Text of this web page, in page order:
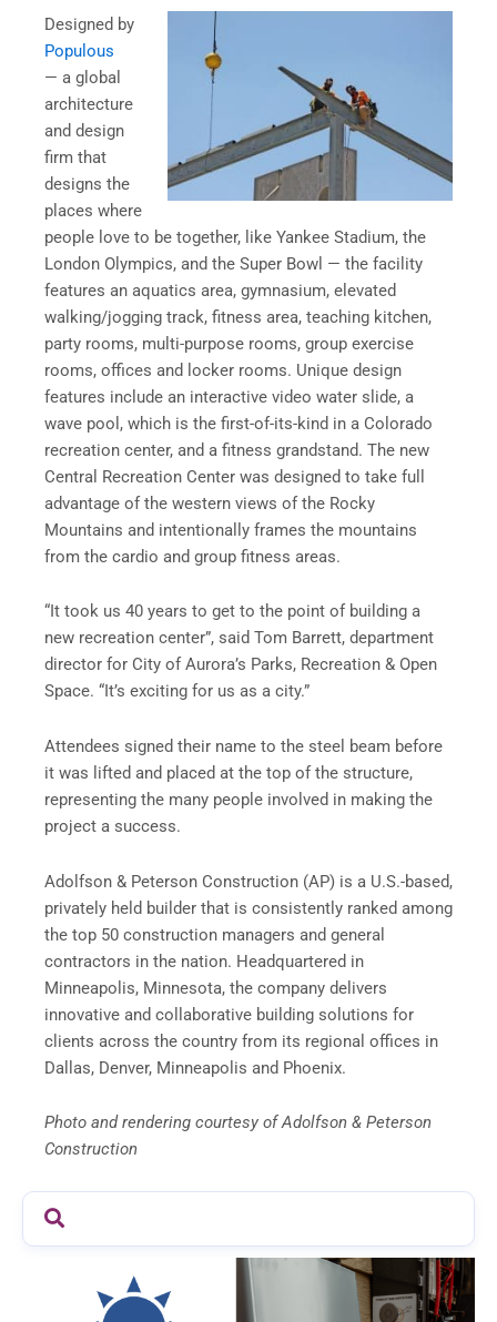
Designed by
Populous
— a global
architecture
and design
firm that
designs the
places where
people love to be together, like Yankee Stadium, the
London Olympics, and the Super Bowl — the facility
features an aquatics area, gymnasium, elevated
walking/jogging track, fitness area, teaching kitchen,
party rooms, multi-purpose rooms, group exercise
rooms, offices and locker rooms. Unique design
features include an interactive video water slide, a
wave pool, which is the first-of-its-kind in a Colorado
recreation center, and a fitness grandstand. The new
Central Recreation Center was designed to take full
advantage of the western views of the Rocky
Mountains and intentionally frames the mountains
from the cardio and group fitness areas.
“It took us 40 years to get to the point of building a
new recreation center”, said Tom Barrett, department
director for City of Aurora’s Parks, Recreation & Open
Space. “It’s exciting for us as a city.”
Attendees signed their name to the steel beam before
it was lifted and placed at the top of the structure,
representing the many people involved in making the
project a success.
Adolfson & Peterson Construction (AP) is a U.S.-based,
privately held builder that is consistently ranked among
the top 50 construction managers and general
contractors in the nation. Headquartered in
Minneapolis, Minnesota, the company delivers
innovative and collaborative building solutions for
clients across the country from its regional offices in
Dallas, Denver, Minneapolis and Phoenix.
Photo and rendering courtesy of Adolfson & Peterson
Construction